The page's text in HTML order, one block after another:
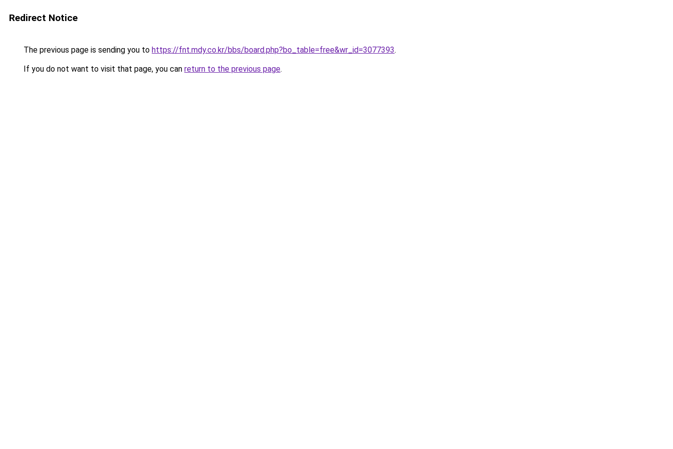
Redirect Notice
The previous page is sending you to https://fnt.mdy.co.kr/bbs/board.php?bo_table=free&wr_id=3077393.
If you do not want to visit that page, you can return to the previous page.